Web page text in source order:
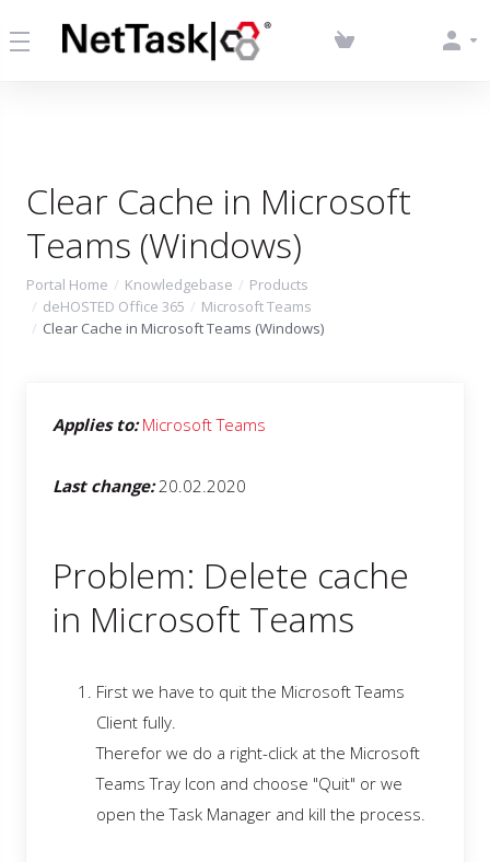
Clear Cache in Microsoft
Teams (Windows)
Portal Home Knowledgebase
Products
deHOSTED Office 365
Microsoft Teams
Clear Cache in Microsoft Teams (Windows)
Applies to: Microsoft Teams
Last change:20.02.2020
Problem: Delete cache
in Microsoft Teams
First we have to quit the Microsoft Teams
Client fully.
Therefor we do a right-click at the Microsoft
Teams Tray Icon and choose "Quit" or we
open the Task Manager and kill the process.